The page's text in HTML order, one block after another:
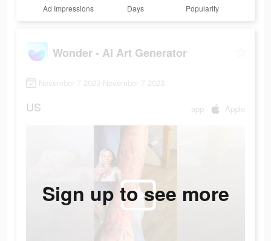
Ad Impressions Days Popularity
Wonder - AI Art Generator
November 7 2023-November 7 2023
US app Apple
Sign up to see more